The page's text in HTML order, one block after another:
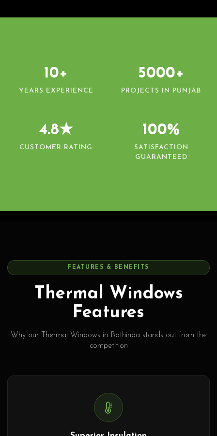
10+
YEARS EXPERIENCE
5000+
PROJECTS IN PUNJAB
4.8★
CUSTOMER RATING
100%
SATISFACTION
GUARANTEED
FEATURES & BENEFITS
Thermal Windows
Features
Why our Thermal Windows in Bathinda stands out from the
competition